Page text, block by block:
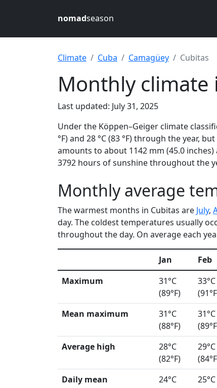
nomadseason
Climate Cuba Camagüey Cubitas
Monthly climate
Last updated: July 31, 2025
Under the Köppen–Geiger climate
°F) and 28 °C (83 °F) through the year,
amounts to about 1142 mm (45.0
3792 hours of sunshine throughout the
Monthly average
The warmest months in Cubitas are July,
day. The coldest temperatures usually
throughout the day. On average each
Jan Feb
Maximum
31°C
(89°F)
33°C
Mean maximum
31°C
(88°F)
31°C
Average high
28°C
(82°F)
29°C
Daily mean
24°C
25°C